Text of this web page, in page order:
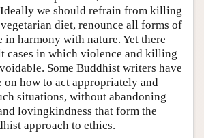
Ideally we should refrain from killing
diet, renounce all forms of
harmony with nature. Yet there
cases in which violence and killing
Some Buddhist writers have
on how to act appropriately and
situations, without abandoning
lovingkindness that form the
approach to ethics.